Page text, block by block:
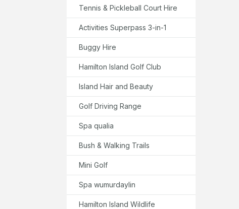
Tennis & Pickleball Court Hire
Activities Superpass 3-in-1
Buggy Hire
Hamilton Island Golf Club
Island Hair and Beauty
Golf Driving Range
Spa qualia
Bush & Walking Trails
Mini Golf
Spa wumurdaylin
Hamilton Island Wildlife